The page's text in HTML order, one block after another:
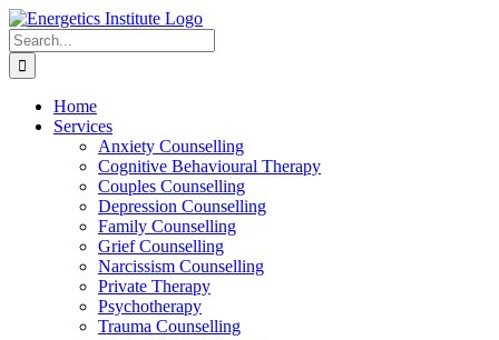
Skip
to
content
Search
for:
Home
Services
Anxiety Counselling
Cognitive Behavioural Therapy
Couples Counselling
Depression Counselling
Family Counselling
Grief Counselling
Narcissism Counselling
Private Therapy
Psychotherapy
Trauma Counselling